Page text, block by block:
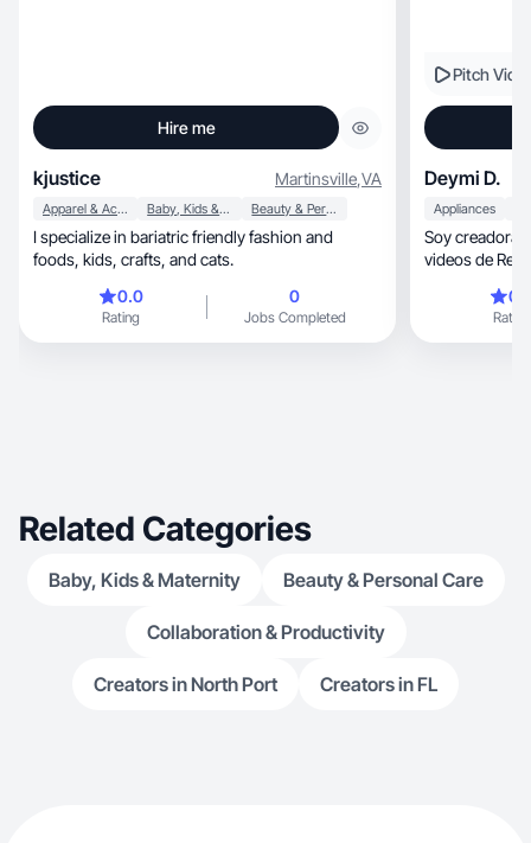
Hire me
kjustice Martinsville,VA
Apparel & Accessories Baby, Kids & Maternity Beauty & Personal Care
I specialize in bariatric friendly fashion and
foods, kids, crafts, and cats.
0.0
Rating
0
Jobs Completed
Pitch
Deymi D.
Appliances
Soy creadora de
videos de Review, publicidad y
Rating
Related Categories
Baby, Kids & Maternity Beauty & Personal Care
Collaboration & Productivity
Creators in North Port Creators in FL